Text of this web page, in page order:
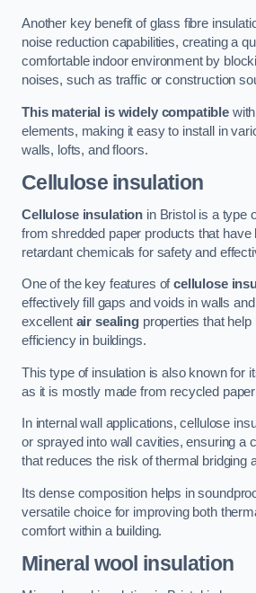
Another key benefit of glass fibre
noise reduction capabilities, creating a
comfortable indoor environment by
noises, such as traffic or construction
This material is widely compatible
elements, making it easy to install in
walls, lofts, and floors.
Cellulose insulation
Cellulose insulation in Bristol is a type
from shredded paper products that have
retardant chemicals for safety and
One of the key features ofcellulose
effectively fill gaps and voids in walls
excellent air sealingproperties that help
efficiency in buildings.
This type of insulation is also known for
as it is mostly made from recycled
In internal wall applications, cellulose
or sprayed into wall cavities, ensuring a
that reduces the risk of thermal bridging
Its dense composition helps in
versatile choice for improving both
comfort within a building.
Mineral wool insulation